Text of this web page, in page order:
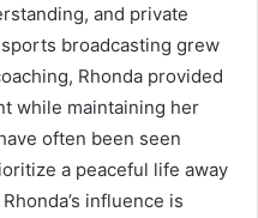
and private
broadcasting grew
Rhonda provided
while maintaining her
often been seen
a peaceful life away
influence is